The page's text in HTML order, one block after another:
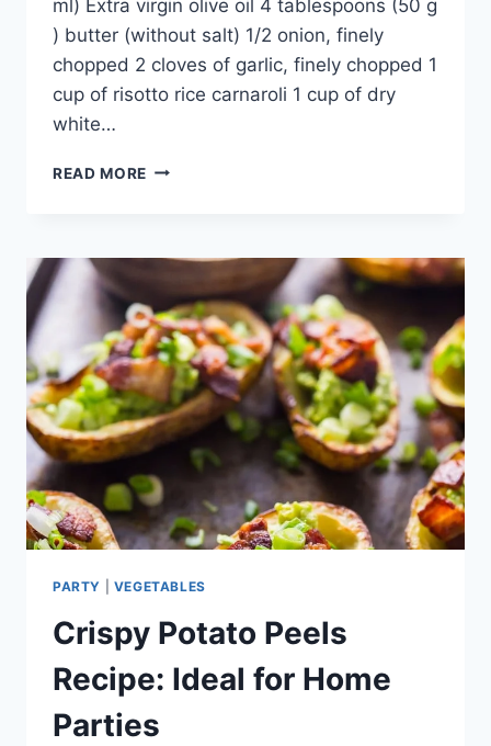
ml) Extra virgin olive oil 4 tablespoons (50 g
) butter (without salt) 1/2 onion, finely
chopped 2 cloves of garlic, finely chopped 1
cup of risotto rice carnaroli 1 cup of dry
white…
READ MORE MUSHROOM
ITALIAN
6
MUSHROOMS
PARTY VEGETABLES
Crispy Potato Peels
Recipe: Ideal for Home
Parties